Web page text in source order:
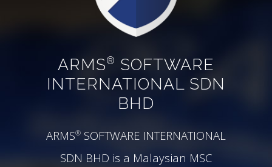
ARMS® SOFTWARE
INTERNATIONAL SDN
BHD
ARMS® SOFTWARE INTERNATIONAL
SDN BHD is a Malaysian MSC